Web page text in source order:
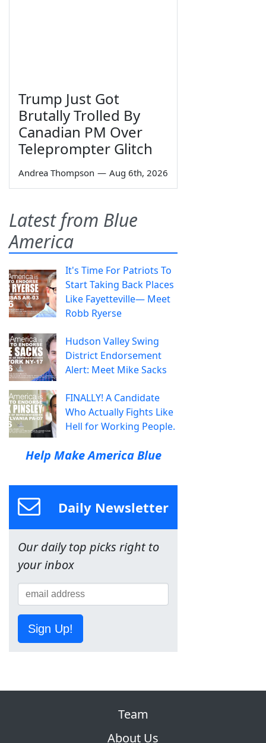
Trump Just Got
Brutally Trolled By
Canadian PM Over
Teleprompter Glitch
Andrea Thompson — Aug 6th, 2026
Latest from Blue
America
It's Time For Patriots To
Start Taking Back Places
Like Fayetteville— Meet
Robb Ryerse
Hudson Valley Swing
District Endorsement
Alert: Meet Mike Sacks
FINALLY! A Candidate
Who Actually Fights Like
Hell for Working People.
Help Make America Blue
Daily Newsletter
Our daily top picks right to
your inbox
Sign Up!
Team
About Us